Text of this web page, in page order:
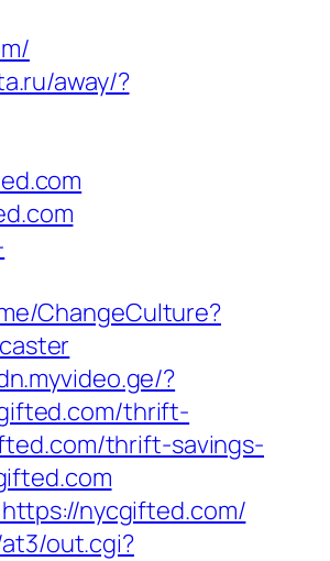
away/?
ChangeCulture?
?
thrift-
thrift-savings-
nycgifted.com/
out.cgi?